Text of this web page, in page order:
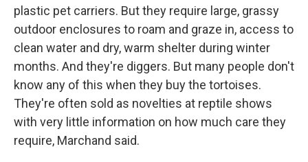
plastic pet carriers. But they require large, grassy
outdoor enclosures to roam and graze in, access to
clean water and dry, warm shelter during winter
months. And they're diggers. But many people don't
know any of this when they buy the tortoises.
They're often sold as novelties at reptile shows
with very little information on how much care they
require, Marchand said.